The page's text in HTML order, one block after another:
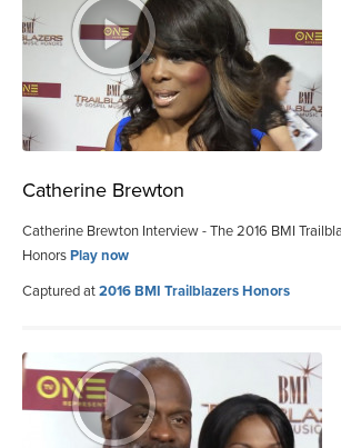
Catherine Brewton
Catherine Brewton Interview - The 2016 BMI
HonorsPlay now
Captured at2016 BMI Trailblazers Honors